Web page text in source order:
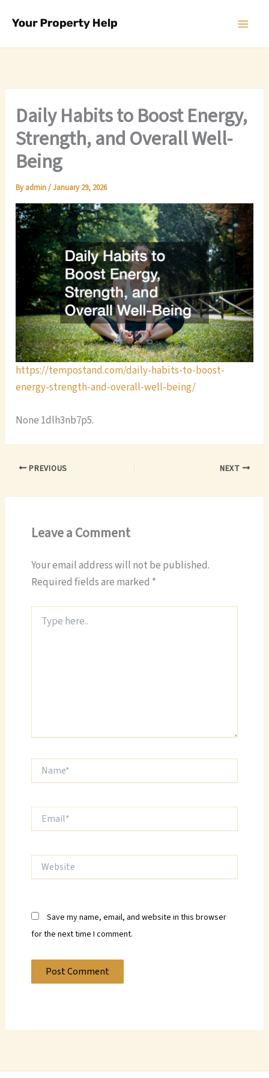
Daily Habits to Boost Energy,
Strength, and Overall Well-
Being
Byadmin/January 29, 2026
https://tempostand.com/daily-habits-to-boost-
energy-strength-and-overall-well-being/
None 1dlh3nb7p5.
PREVIOUS NEXT
Leave a Comment
Your email address will not be published.
Required fields are marked *
here..
Name*
Email*
Save my name, email, and website in this browser
for the next time I comment.